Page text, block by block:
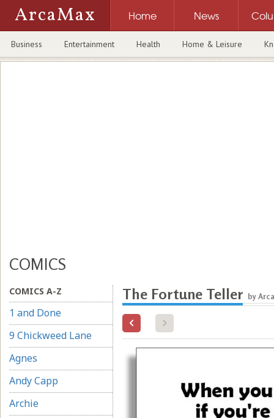
ArcaMax Home News
Business Entertainment Health Home & Leisure
COMICS
COMICS A-Z
1 and Done
9 Chickweed Lane
Agnes
Andy Capp
Archie
The Fortune Teller by